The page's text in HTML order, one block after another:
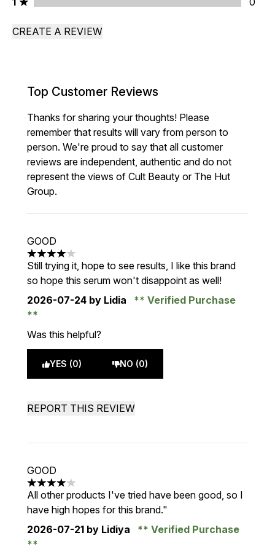
CREATE A REVIEW
Top Customer Reviews
Thanks for sharing your thoughts! Please
remember that results will vary from person to
person. We're proud to say that all customer
reviews are independent, authentic and do not
represent the views of Cult Beauty or The Hut
Group.
GOOD
4 stars out of a maximum of 5
Still trying it, hope to see results, I like this brand
so hope this serum won't disappoint as well!
2026-07-24 by Lidia Verified Purchase
Was this helpful?
YES (0) NO (0)
REPORT THIS REVIEW
GOOD
4 stars out of a maximum of 5
All other products I've tried have been good, so I
have high hopes for this brand."
2026-07-21 by Lidiya Verified Purchase